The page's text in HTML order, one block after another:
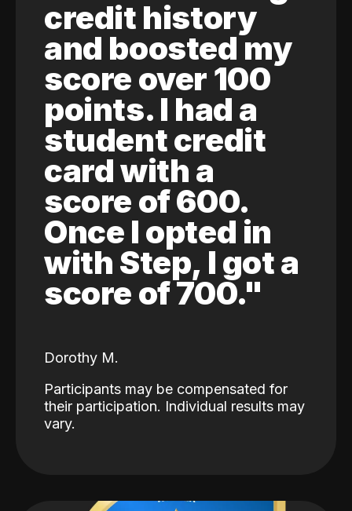
credit history
and boosted my
score over 100
points. I had a
student credit
card with a
score of 600.
Once I opted in
with Step, I got a
score of 700."
Dorothy M.
Participants may be compensated for
their participation. Individual results may
vary.